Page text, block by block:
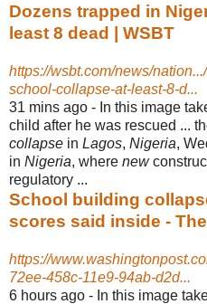
Dozens trapped in
least 8 dead | WSBT
https://wsbt.com/news/
school-collapse-at-least-8-d...
31 mins ago - In this image
child after he was rescued ...
collapse in Lagos, Nigeria,
in Nigeria, where new
regulatory ...
School building
scores said inside -
https://
72ee-458c-11e9-94ab-d2d...
6 hours ago - In this image